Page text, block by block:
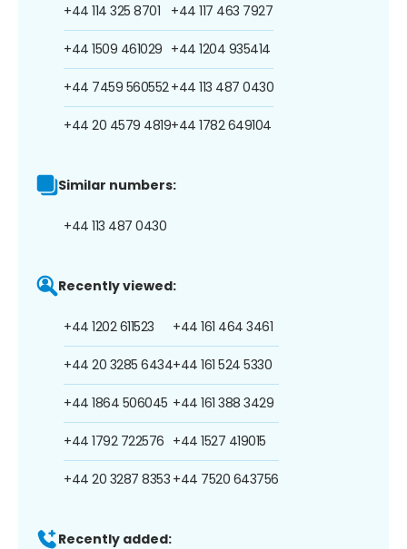
+44 114 325 8701
+44 1509 461029
+44 7459 560552
+44 20 4579 4819
+44 117 463 7927
+44 1204 935414
+44 113 487 0430
+44 1782 649104
Similar numbers:
+44 113 487 0430
Recently viewed:
+44 1202 611523
+44 20 3285 6434
+44 1864 506045
+44 1792 722576
+44 20 3287 8353
+44 161 464 3461
+44 161 524 5330
+44 161 388 3429
+44 1527 419015
+44 7520 643756
Recently added: